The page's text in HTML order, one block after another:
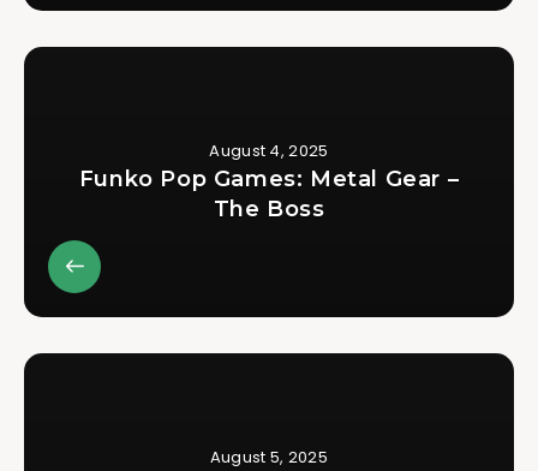
August 4, 2025
Funko Pop Games: Metal Gear –
The Boss
August 5, 2025